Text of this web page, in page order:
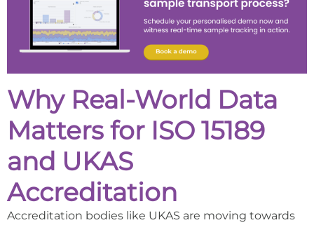
Why Real-World Data
Matters for ISO 15189
and UKAS
Accreditation
Accreditation bodies like UKAS are moving towards